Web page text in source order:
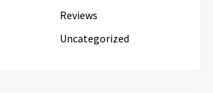
Reviews
Uncategorized